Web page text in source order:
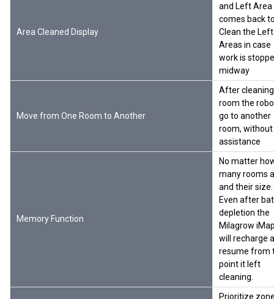
Area Cleaned Display
and Left Area
comes back
Clean the
Areas in case
work is
midway
Move from One Room to Another
After
room the
go to another
room, without
assistance
Memory Function
No matter
many rooms
and their size.
Even after
depletion the
Milagrow
will recharge
resume from
point it left
cleaning.
Prioritize